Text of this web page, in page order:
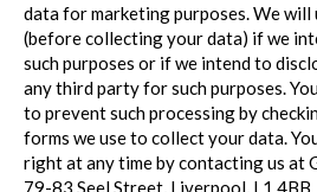
data for marketing purposes. We
(before collecting your data) if we
such purposes or if we intend to
any third party for such purposes.
to prevent such processing by
forms we use to collect your data.
right at any time by contacting us at
79-83 Seel Street, Liverpool, L1 4BB